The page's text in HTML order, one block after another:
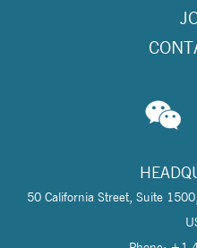
50 California Street, Suite